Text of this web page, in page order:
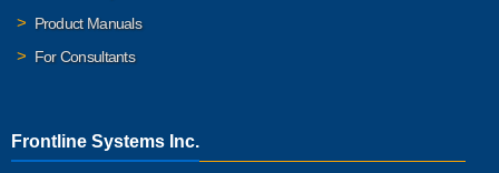
Product Manuals
For Consultants
Frontline Systems Inc.